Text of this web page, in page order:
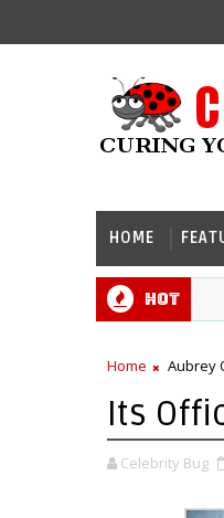
HOME
Hot
Home Aubrey
Its
Celebrity Bug